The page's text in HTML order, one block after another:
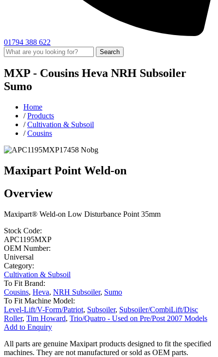
01794 388 622
Search
MXP - Cousins Heva NRH Subsoiler
Sumo
Home
/ Products
/ Cultivation & Subsoil
/ Cousins
Maxipart Point Weld-on
Overview
Maxipart® Weld-on Low Disturbance Point 35mm
Stock Code:
APC1195MXP
OEM Number:
Universal
Category:
Cultivation & Subsoil
To Fit Brand:
Cousins, Heva, NRH Subsoiler, Sumo
To Fit Machine Model:
Level-Lift/V-Form/Patriot, Subsoiler, Subsoiler/CombiLift/Disc
Roller, Tim Howard, Trio/Quatro - Used on Pre/Post 2007 Models
Add to Enquiry
All parts are genuine Maxipart products designed to fit the specified
machines. They are not manufactured or sold as OEM parts.